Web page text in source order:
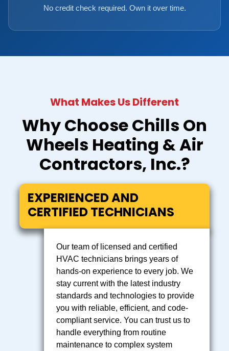
No credit check required. Own it over time.
What Makes Us Different
Why Choose Chills On
Wheels Heating & Air
Contractors, Inc.?
EXPERIENCED AND
CERTIFIED TECHNICIANS
Our team of licensed and certified
HVAC technicians brings years of
hands-on experience to every job. We
stay current with the latest industry
standards and technologies to provide
you with reliable, efficient, and code-
compliant service. You can trust us to
handle everything from routine
maintenance to complex system